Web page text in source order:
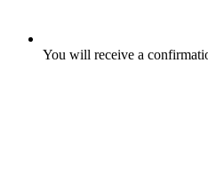
You will receive a